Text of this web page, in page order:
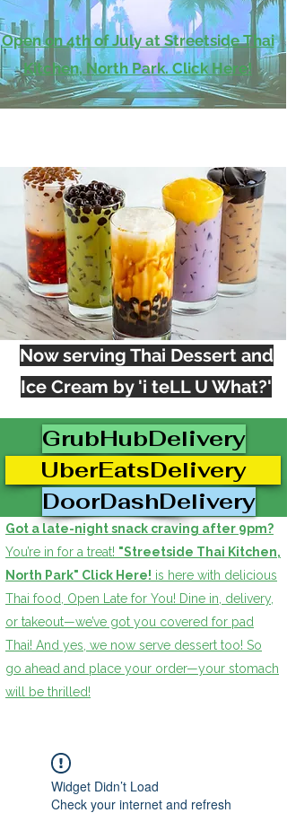
Open on 4th of July at Streetside Thai
Kitchen, North Park. Click Here!
Now serving Thai Dessert and
Ice Cream by 'i teLL U What?'
GrubHubDelivery
UberEatsDelivery
DoorDashDelivery
Got a late-night snack craving after 9pm?
You’re in for a treat! "Streetside Thai Kitchen,
North Park" Click Here! is here with delicious
Thai food, Open Late for You! Dine in, delivery,
or takeout—we’ve got you covered for pad
Thai! And yes, we now serve dessert too! So
go ahead and place your order—your stomach
will be thrilled!
Widget Didn’t Load
Check your internet and refresh